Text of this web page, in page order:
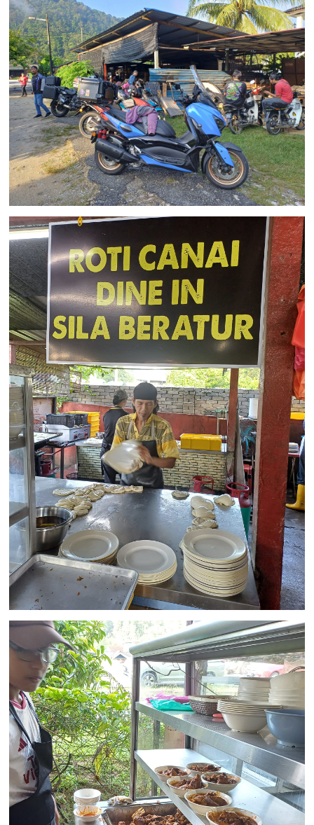
Close Chat
terms of service
privacy policy